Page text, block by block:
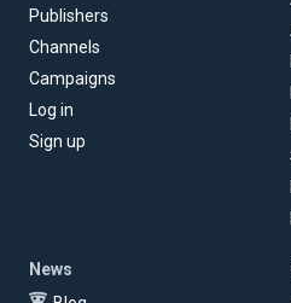
Publishers
Channels
Campaigns
Log in
Sign up
News